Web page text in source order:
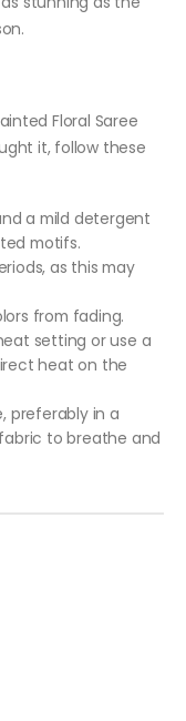
Floral Saree
it, follow these
a mild detergent
motifs.
as this may
from fading.
setting or use a
heat on the
preferably in a
to breathe and